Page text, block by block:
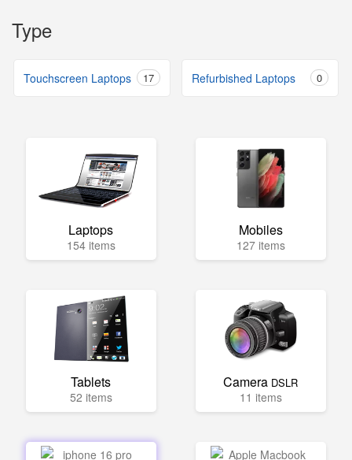
Type
Touchscreen Laptops 17 Refurbished Laptops 0
Laptops
154 items
Mobiles
127 items
Tablets
52 items
Camera DSLR
11 items